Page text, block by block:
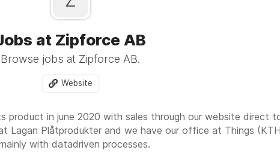
at Zipforce AB
Browse jobs at Zipforce AB.
Website
product in june 2020 with sales through our website direct
Lagan Plåtprodukter and we have our office at Things
with datadriven processes.